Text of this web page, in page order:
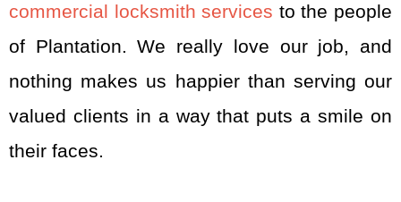
commercial locksmith services to the people
of Plantation. We really love our job, and
nothing makes us happier than serving our
valued clients in a way that puts a smile on
their faces.